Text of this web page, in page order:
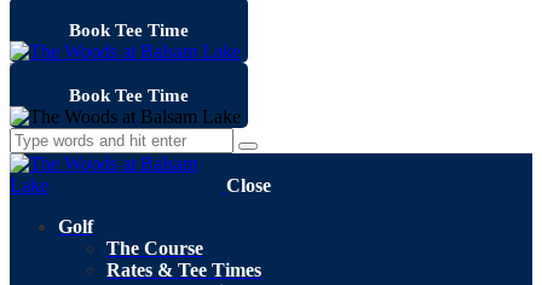
Book Tee Time
Book Tee Time
Close
Golf
The Course
Rates & Tee Times